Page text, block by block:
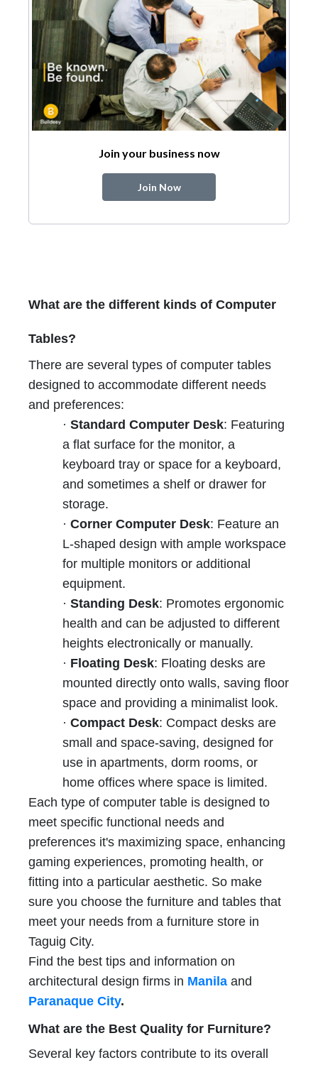
Join your business now
Join Now
What are the different kinds of Computer
Tables?
There are several types of computer tables
designed to accommodate different needs
and preferences:
· Standard Computer Desk: Featuring
a flat surface for the monitor, a
keyboard tray or space for a keyboard,
and sometimes a shelf or drawer for
storage.
· Corner Computer Desk: Feature an
L-shaped design with ample workspace
for multiple monitors or additional
equipment.
· Standing Desk: Promotes ergonomic
health and can be adjusted to different
heights electronically or manually.
· Floating Desk: Floating desks are
mounted directly onto walls, saving floor
space and providing a minimalist look.
· Compact Desk: Compact desks are
small and space-saving, designed for
use in apartments, dorm rooms, or
home offices where space is limited.
Each type of computer table is designed to
meet specific functional needs and
preferences it's maximizing space, enhancing
gaming experiences, promoting health, or
fitting into a particular aesthetic. So make
sure you choose the furniture and tables that
meet your needs from a furniture store in
Taguig City.
Find the best tips and information on
architectural design firms in Manila and
Paranaque City.
What are the Best Quality for Furniture?
Several key factors contribute to its overall